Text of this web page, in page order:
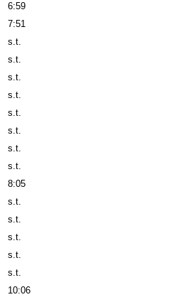
6:59
7:51
s.t.
s.t.
s.t.
s.t.
s.t.
s.t.
s.t.
s.t.
8:05
s.t.
s.t.
s.t.
s.t.
s.t.
10:06